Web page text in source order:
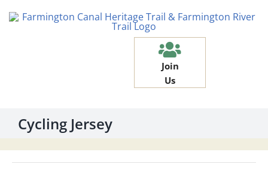
Join
Us
Cycling Jersey